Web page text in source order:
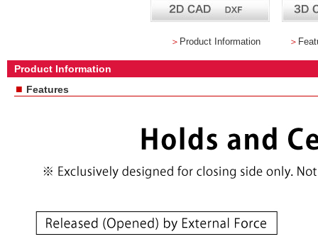
＞ Product Information ＞
Product Information
■ Features